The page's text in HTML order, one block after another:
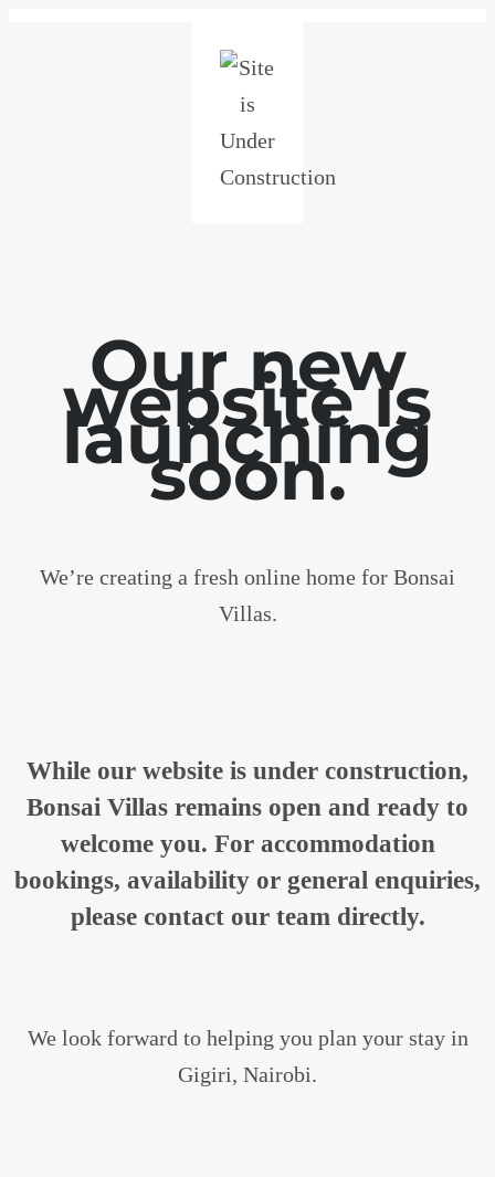
Our new
website is
launching
soon.
We’re creating a fresh online home for Bonsai
Villas.
While our website is under construction,
Bonsai Villas remains open and ready to
welcome you. For accommodation
bookings, availability or general enquiries,
please contact our team directly.
We look forward to helping you plan your stay in
Gigiri, Nairobi.